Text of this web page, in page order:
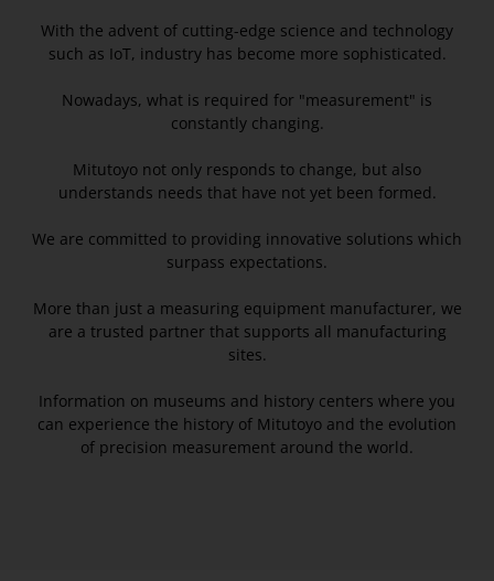
With the advent of cutting-edge science and technology
such as IoT, industry has become more sophisticated.
Nowadays, what is required for "measurement" is
constantly changing.
Mitutoyo not only responds to change, but also
understands needs that have not yet been formed.
We are committed to providing innovative solutions which
surpass expectations.
More than just a measuring equipment manufacturer, we
are a trusted partner that supports all manufacturing
sites.
Information on museums and history centers where you
can experience the history of Mitutoyo and the evolution
of precision measurement around the world.